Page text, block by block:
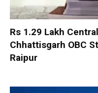
Rs 1.29 Lakh
Chhattisgarh OBC
Raipur